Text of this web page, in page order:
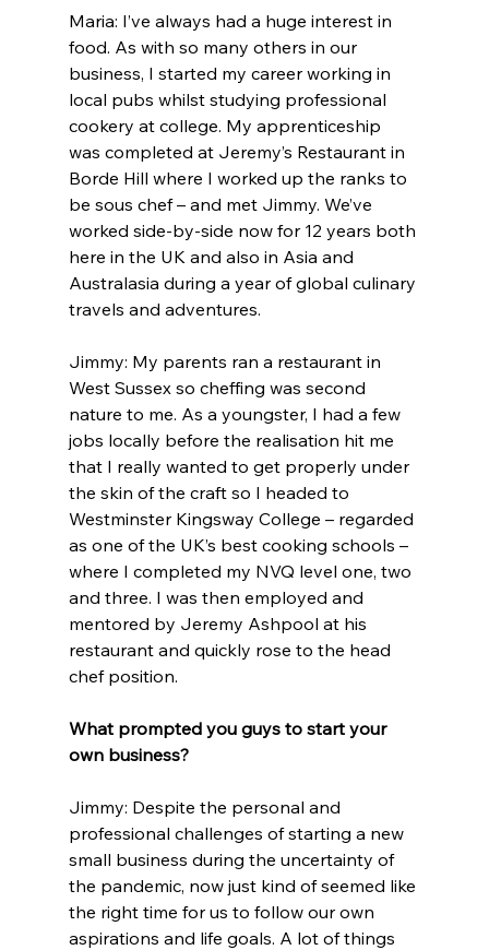
Maria: I’ve always had a huge interest in
food. As with so many others in our
business, I started my career working in
local pubs whilst studying professional
cookery at college. My apprenticeship
was completed at Jeremy’s Restaurant in
Borde Hill where I worked up the ranks to
be sous chef – and met Jimmy. We’ve
worked side-by-side now for 12 years both
here in the UK and also in Asia and
Australasia during a year of global culinary
travels and adventures.
Jimmy: My parents ran a restaurant in
West Sussex so cheffing was second
nature to me. As a youngster, I had a few
jobs locally before the realisation hit me
that I really wanted to get properly under
the skin of the craft so I headed to
Westminster Kingsway College – regarded
as one of the UK’s best cooking schools –
where I completed my NVQ level one, two
and three. I was then employed and
mentored by Jeremy Ashpool at his
restaurant and quickly rose to the head
chef position.
What prompted you guys to start your
own business?
Jimmy: Despite the personal and
professional challenges of starting a new
small business during the uncertainty of
the pandemic, now just kind of seemed like
the right time for us to follow our own
aspirations and life goals. A lot of things